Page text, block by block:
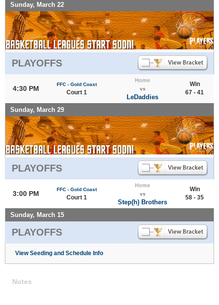
Sunday, March 22
PLAYOFFS
4:30 PM
FFC - Gold Coast
Court 1
Home
vs
LeDaddies
Win
67 - 41
Sunday, March 29
PLAYOFFS
3:00 PM
FFC - Gold Coast
Court 1
Home
vs
Step(h) Brothers
Win
58 - 35
Sunday, March 15
PLAYOFFS
View Seeding and Schedule Info
Notes